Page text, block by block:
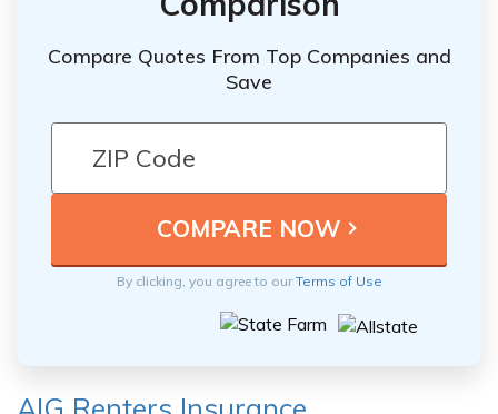
Compare Quotes From Top Companies and
Save
By clicking, you agree to ourTerms of Use